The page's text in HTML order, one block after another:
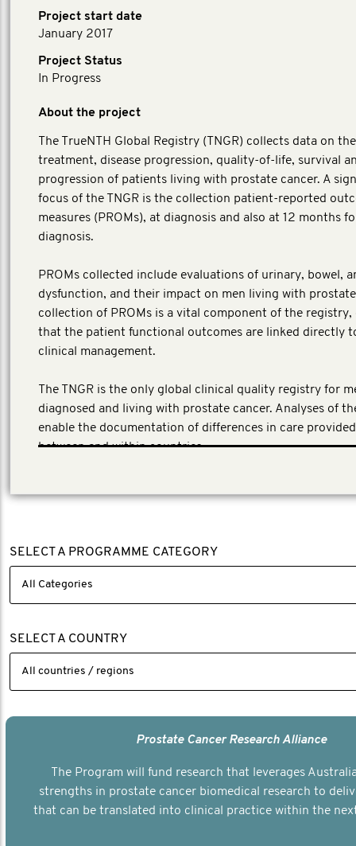
Project start date
January 2017
Project Status
In Progress
About the project
The TrueNTH Global Registry (TNGR) collects data on
treatment, disease progression, quality-of-life, survival
progression of patients living with prostate cancer. A
focus of the TNGR is the collection patient-reported
measures (PROMs), at diagnosis and also at 12 months
diagnosis.
PROMs collected include evaluations of urinary, bowel,
dysfunction, and their impact on men living with prostate
collection of PROMs is a vital component of the registry,
that the patient functional outcomes are linked directly
clinical management.
The TNGR is the only global clinical quality registry for
diagnosed and living with prostate cancer. Analyses of
enable the documentation of differences in care
between and within countries.
SELECT A PROGRAMME CATEGORY
SELECT A COUNTRY
Prostate Cancer Research Alliance
The Program will fund research that leverages
strengths in prostate cancer biomedical research to
that can be translated into clinical practice within the